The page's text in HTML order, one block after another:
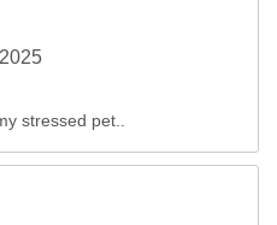
stressed pet..